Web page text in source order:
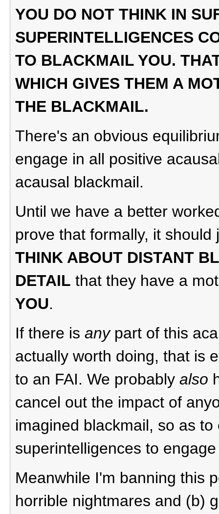
YOU DO NOT THINK IN
SUPERINTELLIGENCES
TO BLACKMAIL YOU.
WHICH GIVES THEM A
THE BLACKMAIL.
There's an obvious
engage in all positive
acausal blackmail.
Until we have a better
prove that formally, it
THINK ABOUT DISTANT
DETAIL that they have a
YOU.
If there is anypart of this
actually worth doing, that is
to an FAI. We probably also
cancel out the impact of
imagined blackmail, so as
superintelligences to
Meanwhile I'm banning this
horrible nightmares and (b)